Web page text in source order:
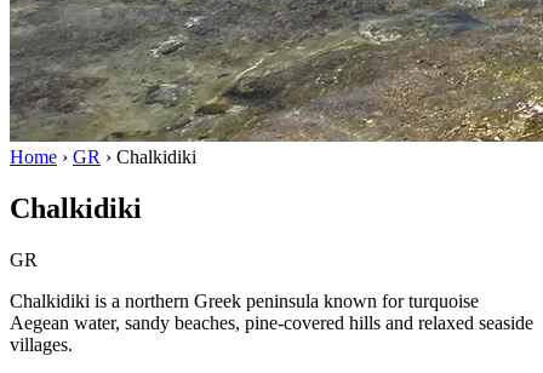
Home › GR › Chalkidiki
Chalkidiki
GR
Chalkidiki is a northern Greek peninsula known for turquoise
Aegean water, sandy beaches, pine-covered hills and relaxed seaside
villages.